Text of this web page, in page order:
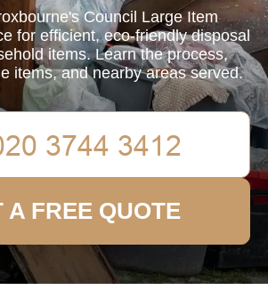
Council Large Item
for efficient, eco-friendly disposal
items. Learn the process,
items, and nearby areas served.
A FREE QUOTE